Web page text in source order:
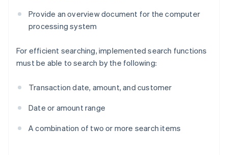
Provide an overview document for the computer
processing system
For efficient searching, implemented search functions
must be able to search by the following:
Transaction date, amount, and customer
Date or amount range
A combination of two or more search items